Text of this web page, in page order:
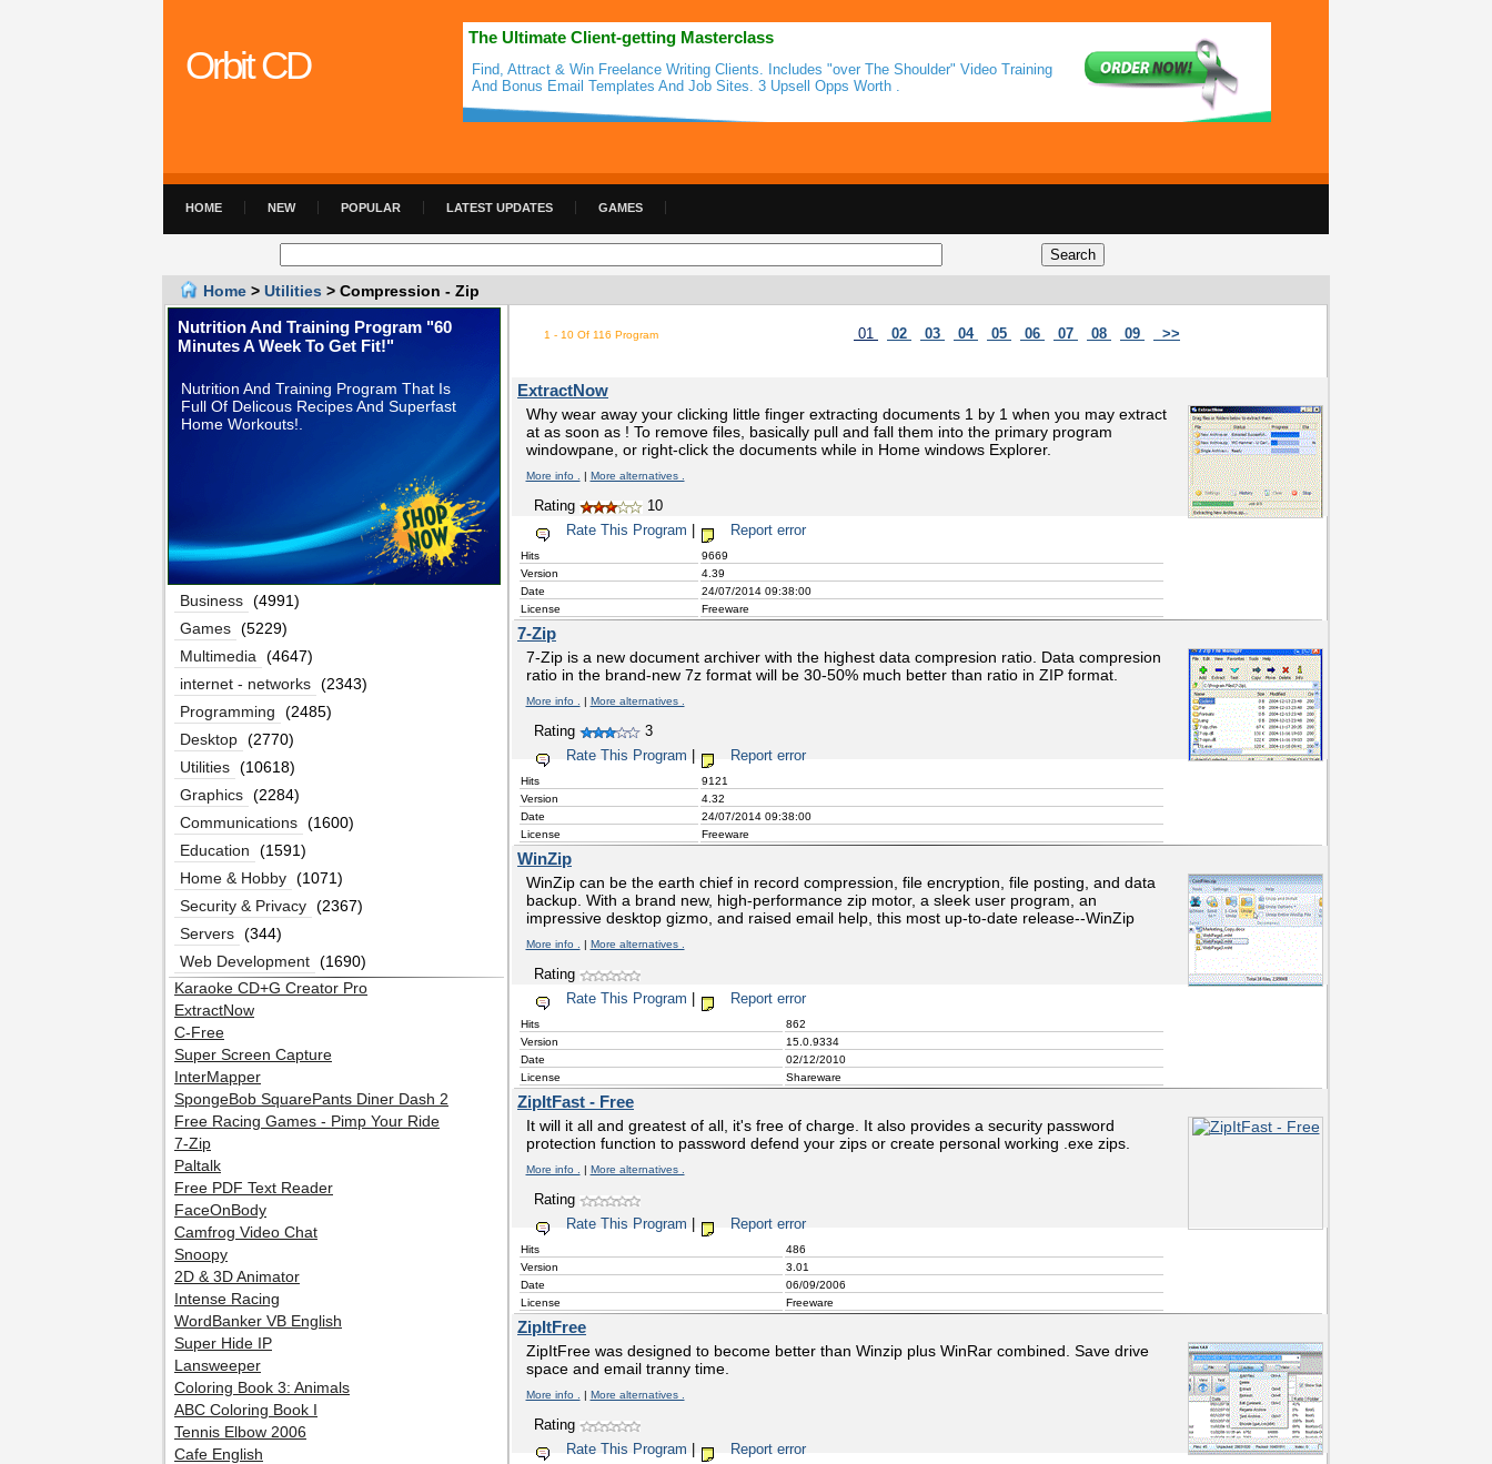
Orbit CD
The Ultimate Client-getting Masterclass
Find, Attract & Win Freelance Writing Clients. Includes "over The Shoulder" Video Training
And Bonus Email Templates And Job Sites. 3 Upsell Opps Worth .
HOME NEW POPULAR LATEST UPDATES GAMES
Home > Utilities > Compression - Zip
1 - 10 Of 116 Program 01 02 03 04 05 06 07 08 09 >>
ExtractNow
Why wear away your clicking little finger extracting documents 1 by 1 when you may extract
at as soon as ! To remove files, basically pull and fall them into the primary program
windowpane, or right-click the documents while in Home windows Explorer.
More info . | More alternatives .
Rating
10
Rate This Program
Report error
Hits
9669
Version
4.39
Date
24/07/2014 09:38:00
License
Freeware
7-Zip
7-Zip is a new document archiver with the highest data compresion ratio. Data compresion
ratio in the brand-new 7z format will be 30-50% much better than ratio in ZIP format.
More info . | More alternatives .
Rating
3
Rate This Program
Report error
Hits
9121
Version
4.32
Date
24/07/2014 09:38:00
License
Freeware
WinZip
WinZip can be the earth chief in record compression, file encryption, file posting, and data
backup. With a brand new, high-performance zip motor, a sleek user program, an
impressive desktop gizmo, and raised email help, this most up-to-date release--WinZip
More info . | More alternatives .
Rating
Rate This Program
Report error
Hits
862
Version
15.0.9334
Date
02/12/2010
License
Shareware
ZipItFast - Free
It will it all and greatest of all, it's free of charge. It also provides a security password
protection function to password defend your zips or create personal working .exe zips.
More info . | More alternatives .
Rating
Rate This Program
Report error
Hits
486
Version
3.01
Date
06/09/2006
License
Freeware
ZipItFree
ZipItFree was designed to become better than Winzip plus WinRar combined. Save drive
space and email tranny time.
More info . | More alternatives .
Rating
Rate This Program
Report error
Nutrition And Training Program "60
Minutes A Week To Get Fit!"
Nutrition And Training Program That Is
Full Of Delicous Recipes And Superfast
Home Workouts!.
Business (4991)
Games (5229)
Multimedia
(4647)
internet - networks (2343)
Programming
(2485)
Desktop (2770)
Utilities (10618)
Graphics (2284)
Communications (1600)
Education
(1591)
Home & Hobby (1071)
Security & Privacy (2367)
Servers (344)
Web Development (1690)
Karaoke CD+G Creator Pro
ExtractNow
C-Free
Super Screen Capture
InterMapper
SpongeBob SquarePants Diner Dash 2
Free Racing Games - Pimp Your Ride
7-Zip
Paltalk
Free PDF Text Reader
FaceOnBody
Camfrog Video Chat
Snoopy
2D & 3D Animator
Intense Racing
WordBanker VB English
Super Hide IP
Lansweeper
Coloring Book 3: Animals
ABC Coloring Book I
Tennis Elbow 2006
Cafe English